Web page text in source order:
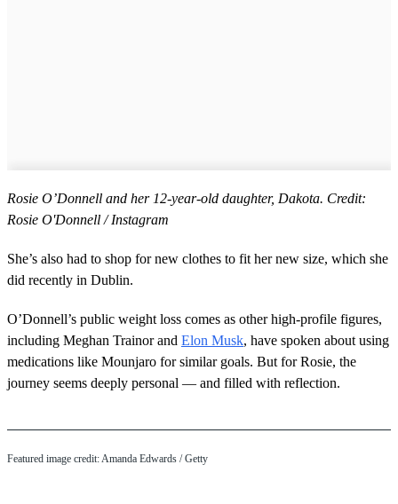
Rosie O’Donnell and her 12-year-old daughter, Dakota. Credit:
Rosie O'Donnell / Instagram
She’s also had to shop for new clothes to fit her new size, which she
did recently in Dublin.
O’Donnell’s public weight loss comes as other high-profile figures,
including Meghan Trainor and Elon Musk, have spoken about using
medications like Mounjaro for similar goals. But for Rosie, the
journey seems deeply personal — and filled with reflection.
Featured image credit: Amanda Edwards / Getty